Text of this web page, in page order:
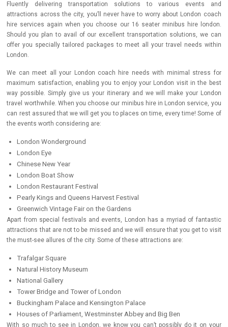
Fluently delivering transportation solutions to various events and
attractions across the city, you’ll never have to worry about London coach
hire services again when you choose our 16 seater minibus hire london.
Should you plan to avail of our excellent transportation solutions, we can
offer you specially tailored packages to meet all your travel needs within
London.
We can meet all your London coach hire needs with minimal stress for
maximum satisfaction, enabling you to enjoy your London visit in the best
way possible. Simply give us your itinerary and we will make your London
travel worthwhile. When you choose our minibus hire in London service, you
can rest assured that we will get you to places on time, every time! Some of
the events worth considering are:
London Wonderground
London Eye
Chinese New Year
London Boat Show
London Restaurant Festival
Pearly Kings and Queens Harvest Festival
Greenwich Vintage Fair on the Gardens
Apart from special festivals and events, London has a myriad of fantastic
attractions that are not to be missed and we will ensure that you get to visit
the must-see allures of the city. Some of these attractions are:
Trafalgar Square
Natural History Museum
National Gallery
Tower Bridge and Tower of London
Buckingham Palace and Kensington Palace
Houses of Parliament, Westminster Abbey and Big Ben
With so much to see in London, we know you can’t possibly do it on your